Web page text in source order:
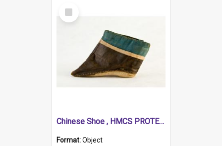
Select
Item
Chinese Shoe , HMCS PROTECTOR
Format:Object